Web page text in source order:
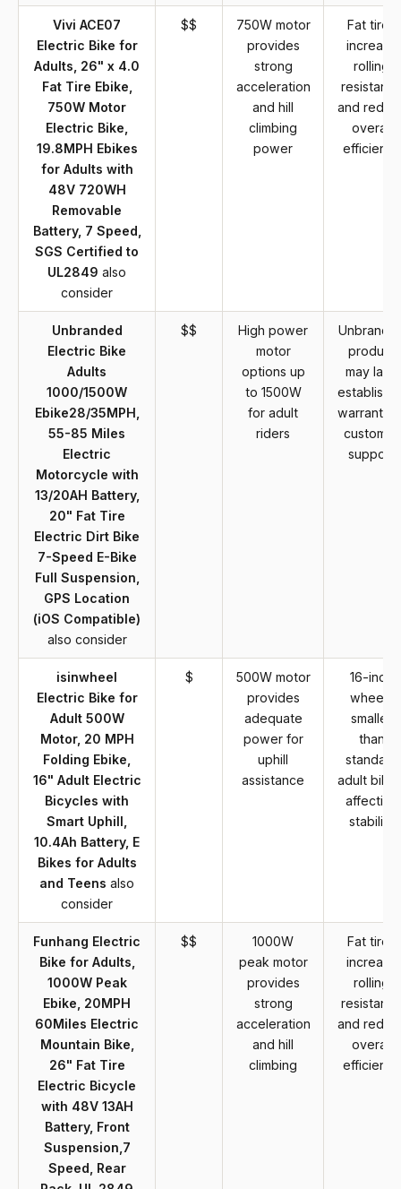
Vivi ACE07
Electric Bike for
Adults, 26" x 4.0
Fat Tire Ebike,
750W Motor
Electric Bike,
19.8MPH Ebikes
for Adults with
48V 720WH
Removable
Battery, 7 Speed,
SGS Certified to
UL2849 also
consider
$$
750W motor
provides
strong
acceleration
and hill
climbing
power
Fat tires
increase
rolling
and
overall
efficiency
Unbranded
Electric Bike
Adults
1000/1500W
Ebike28/35MPH,
55-85 Miles
Electric
Motorcycle with
13/20AH Battery,
20" Fat Tire
Electric Dirt Bike
7-Speed E-Bike
Full Suspension,
GPS Location
(iOS Compatible)
also consider
$$
High power
motor
options up
to 1500W
for adult
riders
product
may lack
warranty
customer
support
isinwheel
Electric Bike for
Adult 500W
Motor, 20 MPH
Folding Ebike,
16" Adult Electric
Bicycles with
Smart Uphill,
10.4Ah Battery, E
Bikes for Adults
and Teens also
consider
$
500W motor
provides
adequate
power for
uphill
assistance
16-inch
wheels
smaller
than
standard
adult
affecting
stability
Funhang Electric
Bike for Adults,
1000W Peak
Ebike, 20MPH
60Miles Electric
Mountain Bike,
26" Fat Tire
Electric Bicycle
with 48V 13AH
Battery, Front
Suspension,7
Speed, Rear
$$
1000W
peak motor
provides
strong
acceleration
and hill
climbing
Fat tires
increase
rolling
and
overall
efficiency